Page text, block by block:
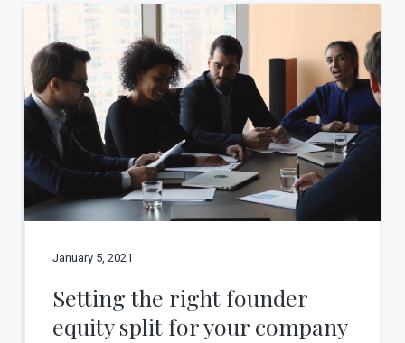
January 5, 2021
Setting the right founder
equity split for your company